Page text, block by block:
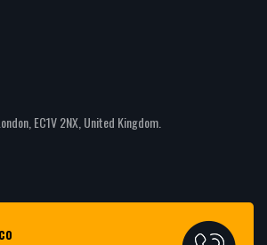
EC1V 2NX, United Kingdom.